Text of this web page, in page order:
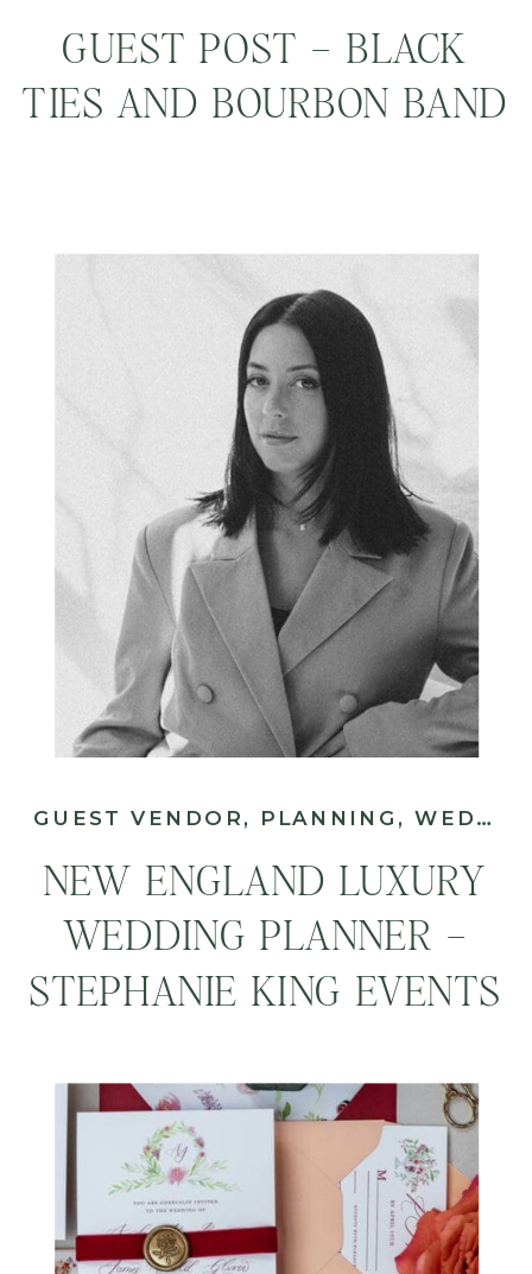
GUEST POST – BLACK
TIES AND BOURBON BAND
NEW ENGLAND LUXURY
WEDDING PLANNER –
STEPHANIE KING EVENTS
GUEST VENDOR, PLANNING , WEDDING